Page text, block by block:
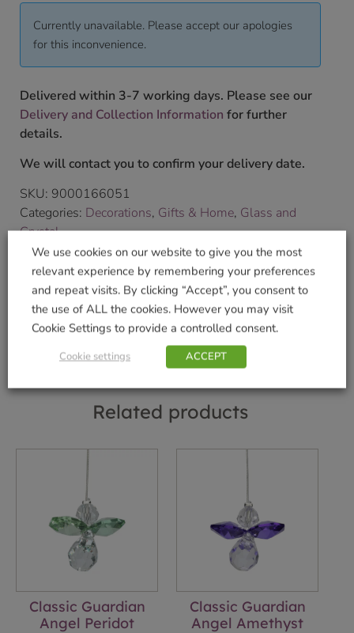
Currently unavailable. Please accept our apologies
for this inconvenience.
Delivered within 3-7 working days. Please see our
Delivery and Collection Information for further
details.
We will contact you to confirm your delivery date.
SKU: 9000166051
Categories: Decorations, Gifts & Home, Glass and
Crystal
Tags: angel,Birthstone,GLASS,Wild Things Gifts
Brand:Wild Things Jewellery
Shop Securely
Related products
Classic Guardian
Angel Peridot
Classic Guardian
Angel Amethyst
We use cookies on our website to give you the most
relevant experience by remembering your preferences
and repeat visits. By clicking “Accept”, you consent to
the use of ALL the cookies. However you may visit
Cookie Settings to provide a controlled consent.
Cookie settings ACCEPT